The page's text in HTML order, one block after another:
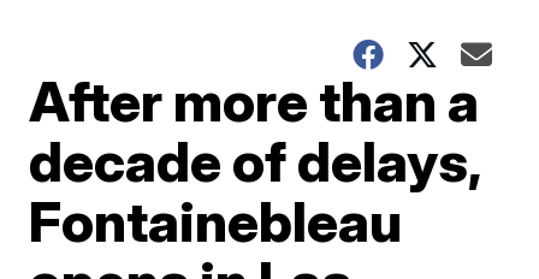
After more than a
decade of delays,
Fontainebleau